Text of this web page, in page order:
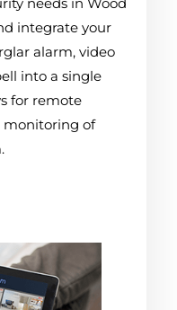
integrate your
alarm, video
into a single
for remote
monitoring of